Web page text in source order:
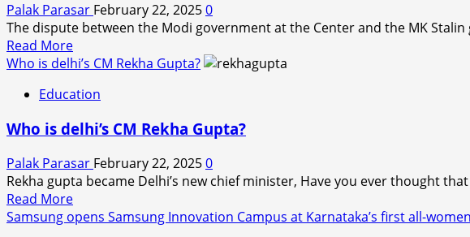
academic
freedom
of
India
said
Zoya
Hasan.
Palak Parasar February 22, 20250
The dispute between the Modi government at the Center and the MK
Read MoreRead
more
Modi
aim
NEP
2020
Who is delhi’s CM Rekha Gupta?
Education
Who is delhi’s CM Rekha Gupta?
Palak Parasar February 22, 20250
Rekha gupta became Delhi’s new chief minister, Have you ever thought
Read MoreRead
more
Samsung opens Samsung Innovation Campus at Karnataka’s first all-